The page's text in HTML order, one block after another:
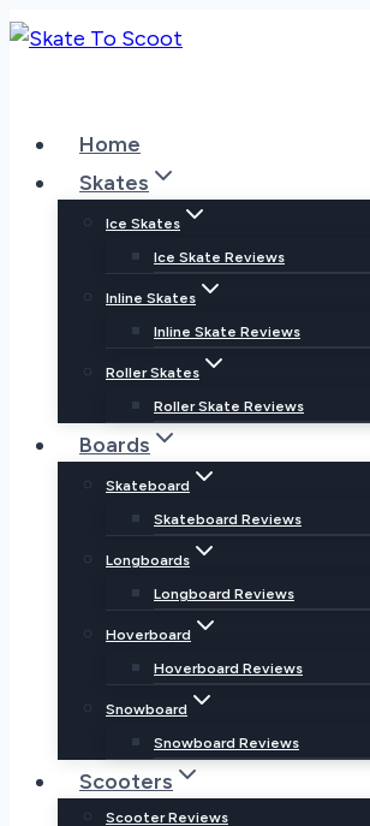
Skip
Home
Skates
Ice Skates
Ice Skate Reviews
Inline Skates
Inline Skate Reviews
Roller Skates
Roller Skate Reviews
Boards
Skateboard
Skateboard Reviews
Longboards
Longboard Reviews
Hoverboard
Hoverboard Reviews
Snowboard
Snowboard Reviews
Scooters
Scooter Reviews